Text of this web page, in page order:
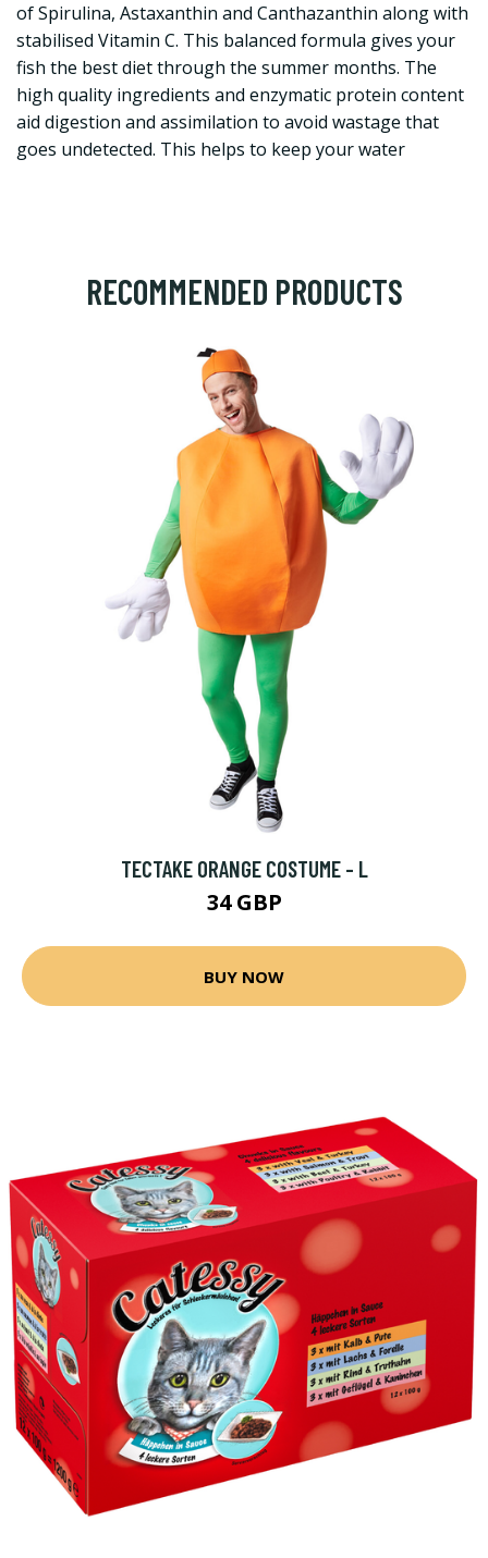
of Spirulina, Astaxanthin and Canthazanthin along with
stabilised Vitamin C. This balanced formula gives your
fish the best diet through the summer months. The
high quality ingredients and enzymatic protein content
aid digestion and assimilation to avoid wastage that
goes undetected. This helps to keep your water
RECOMMENDED PRODUCTS
TECTAKE ORANGE COSTUME - L
34 GBP
BUY NOW